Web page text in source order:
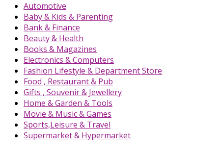
Automotive
Baby & Kids & Parenting
Bank & Finance
Beauty & Health
Books & Magazines
Electronics & Computers
Fashion Lifestyle & Department Store
Food , Restaurant & Pub
Gifts , Souvenir & Jewellery
Home & Garden & Tools
Movie & Music & Games
Sports,Leisure & Travel
Supermarket & Hypermarket